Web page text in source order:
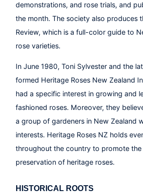
demonstrations, and rose trials, and
the month. The society also produces
Review, which is a full-color guide to
rose varieties.
In June 1980, Toni Sylvester and the
formed Heritage Roses New Zealand
had a specific interest in growing and
fashioned roses. Moreover, they
a group of gardeners in New Zealand
interests. Heritage Roses NZ holds
throughout the country to promote the
preservation of heritage roses.
HISTORICAL ROOTS